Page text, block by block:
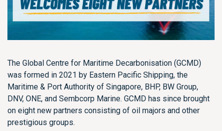
The Global Centre for Maritime Decarbonisation (GCMD)
was formed in 2021 by Eastern Pacific Shipping, the
Maritime & Port Authority of Singapore, BHP, BW Group,
DNV, ONE, and Sembcorp Marine. GCMD has since brought
on eight new partners consisting of oil majors and other
prestigious groups.